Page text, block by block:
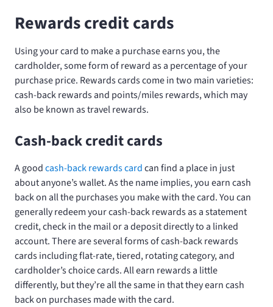
Rewards credit cards
Using your card to make a purchase earns you, the
cardholder, some form of reward as a percentage of your
purchase price. Rewards cards come in two main varieties:
cash-back rewards and points/miles rewards, which may
also be known as travel rewards.
Cash-back credit cards
A goodcash-back rewards cardcan find a place in just
about anyone’s wallet. As the name implies, you earn cash
back on all the purchases you make with the card. You can
generally redeem your cash-back rewards as a statement
credit, check in the mail or a deposit directly to a linked
account. There are several forms of cash-back rewards
cards including flat-rate, tiered, rotating category, and
cardholder’s choice cards. All earn rewards a little
differently, but they’re all the same in that they earn cash
back on purchases made with the card.